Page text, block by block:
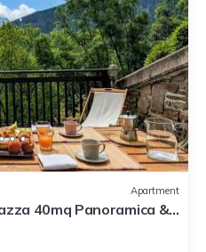
Apartment
40mq Panoramica &
Gardenia